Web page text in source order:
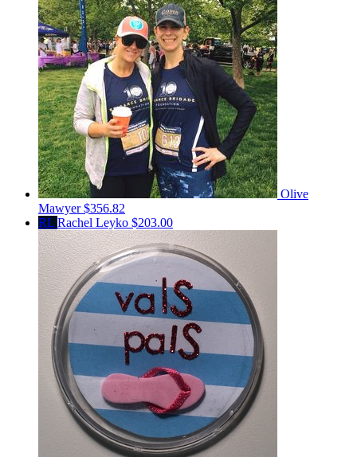
Olive
Mawyer$356.82
RL Rachel Leyko $203.00